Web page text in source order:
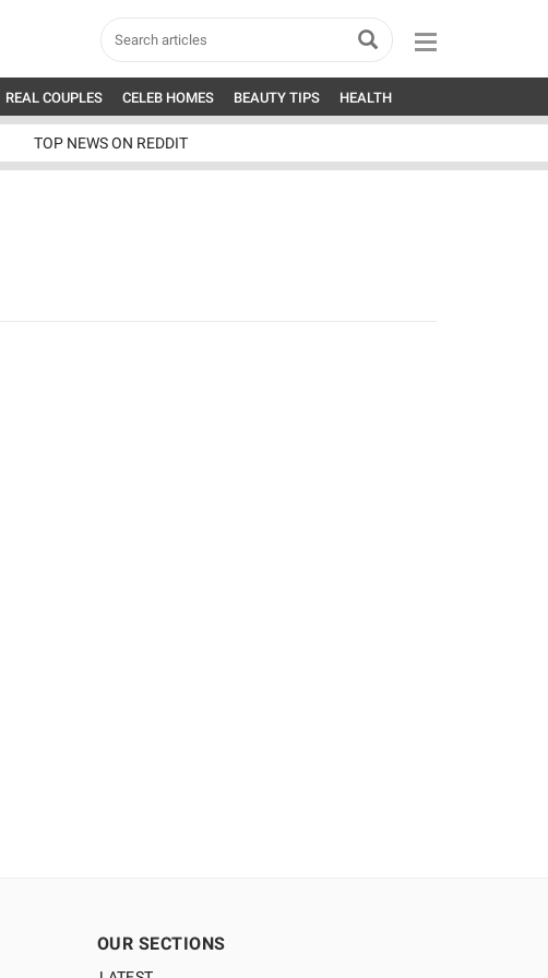
REAL COUPLES CELEB HOMES BEAUTY TIPS HEALTH
TOP NEWS ON REDDIT
OUR SECTIONS